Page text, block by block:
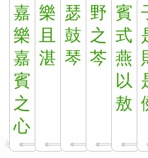
嘉
樂
嘉
賓
之
心
樂
且
湛
瑟
鼓
琴
野
之
芩
賓
式
燕
以
敖